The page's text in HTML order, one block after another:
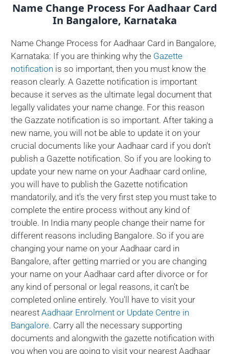
Name Change Process For Aadhaar Card
In Bangalore, Karnataka
Name Change Process for Aadhaar Card in Bangalore,
Karnataka: If you are thinking why the Gazette
notification is so important, then you must know the
reason clearly. A Gazette notification is important
because it serves as the ultimate legal document that
legally validates your name change. For this reason
the Gazzate notification is so important. After taking a
new name, you will not be able to update it on your
crucial documents like your Aadhaar card if you don't
publish a Gazette notification. So if you are looking to
update your new name on your Aadhaar card online,
you will have to publish the Gazette notification
mandatorily, and it's the very first step you must take to
complete the entire process without any kind of
trouble. In India many people change their name for
different reasons including Bangalore. So if you are
changing your name on your Aadhaar card in
Bangalore, after getting married or you are changing
your name on your Aadhaar card after divorce or for
any kind of personal or legal reasons, it can’t be
completed online entirely. You'll have to visit your
nearestAadhaar Enrolment or Update Centre in
Bangalore. Carry all the necessary supporting
documents and alongwith the gazette notification with
you when you are going to visit your nearest Aadhaar